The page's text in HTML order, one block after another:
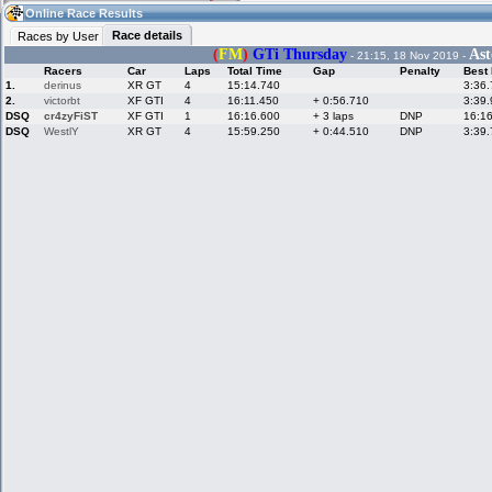
07:21(07:21 UTC) Guest
Home LFS Messages
Online Race Results
Races by User
Race details
(FM) GTi Thursday - 21:15, 18 Nov 2019 -
Racers Car Laps Total Time Gap Penalty
Best
1.
derinus XR GT 4 15:14.740
2.
victorbt XF GTI 4 16:11.450 + 0:56.710
DSQ
cr4zyFiST XF GTI 1 16:16.600 + 3 laps DNP
DSQ
WestlY XR GT 4 15:59.250 + 0:44.510 DNP
Hotlaps